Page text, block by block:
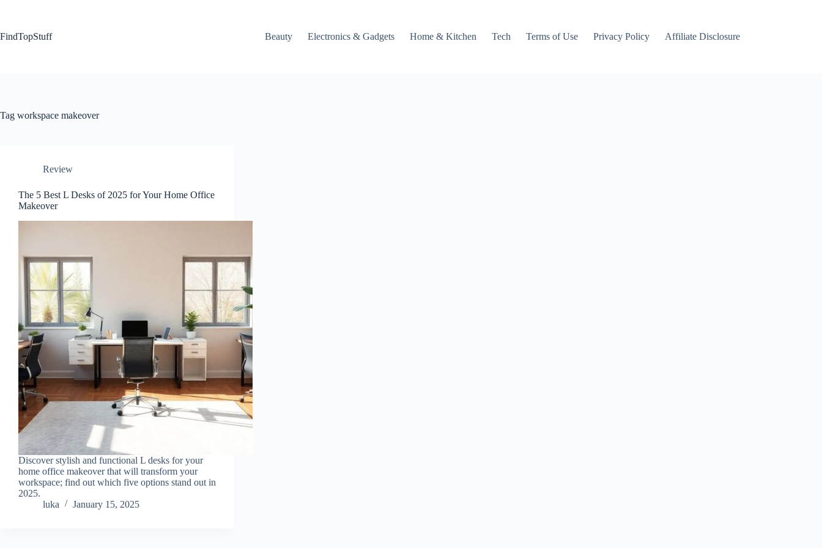
FindTopStuff
Beauty Electronics & Gadgets Home & Kitchen Tech Terms of Use Privacy Policy Affiliate Disclosure
Tag workspace makeover
Review
The 5 Best L Desks of 2025 for Your Home Office
Makeover
Discover stylish and functional L desks for your
home office makeover that will transform your
workspace; find out which five options stand out in
2025.
luka
January 15, 2025